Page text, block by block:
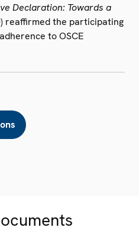
Declaration: Towards a
reaffirmed the participating
to OSCE